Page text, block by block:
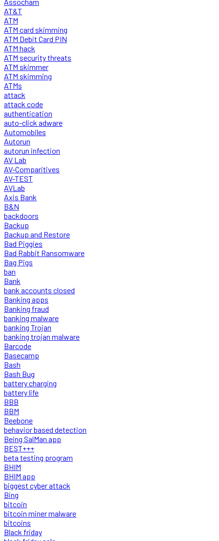
AT&T
ATM
ATM card skimming
ATM Debit Card PIN
ATM hack
ATM security threats
ATM skimmer
ATM skimming
ATMs
attack
attack code
authentication
auto-click adware
Automobiles
Autorun
autorun infection
AV Lab
AV-Comparitives
AV-TEST
AVLab
Axis Bank
B&N
backdoors
Backup
Backup and Restore
Bad Piggies
Bad Rabbit Ransomware
Bag Pigs
ban
Bank
bank accounts closed
Banking apps
Banking fraud
banking malware
banking Trojan
banking trojan malware
Barcode
Basecamp
Bash
Bash Bug
battery charging
battery life
BBB
BBM
Beebone
behavior based detection
Being SalMan app
BEST+++
beta testing program
BHIM
BHIM app
biggest cyber attack
Bing
bitcoin
bitcoin miner malware
bitcoins
Black friday